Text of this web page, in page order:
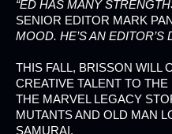
“ED HAS MANY
SENIOR EDITOR MARK
MOOD. HE’S AN EDITOR’S
THIS FALL, BRISSON WILL
CREATIVE TALENT TO
THE MARVEL LEGACY
MUTANTS AND OLD MAN
SAMURAI.